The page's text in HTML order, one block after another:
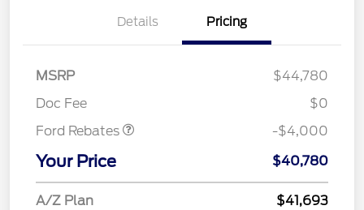
Details Pricing
MSRP
$44,780
Doc Fee
$0
Ford Rebates
SSE Down Payment
-$4,000
Your Price $40,780
A/Z Plan
$41,693